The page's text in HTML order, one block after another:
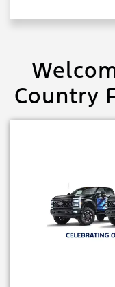
Country